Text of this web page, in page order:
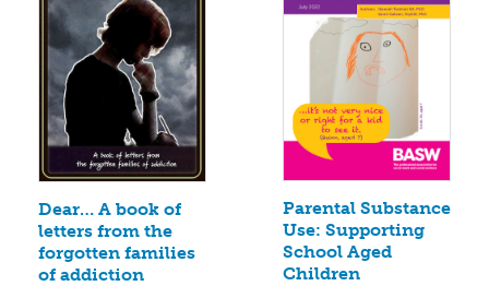
Dear… A book of
letters from the
forgotten families
of addiction
Parental Substance
Use: Supporting
School Aged
Children